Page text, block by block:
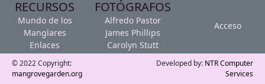
RECURSOS
Mundo de los
Manglares
Enlaces
FOTÓGRAFOS
Alfredo Pastor
James Phillips
Carolyn Stutt
Acceso
© 2022 Copyright:
mangrovegarden.org
Developed by: NTR Computer
Services